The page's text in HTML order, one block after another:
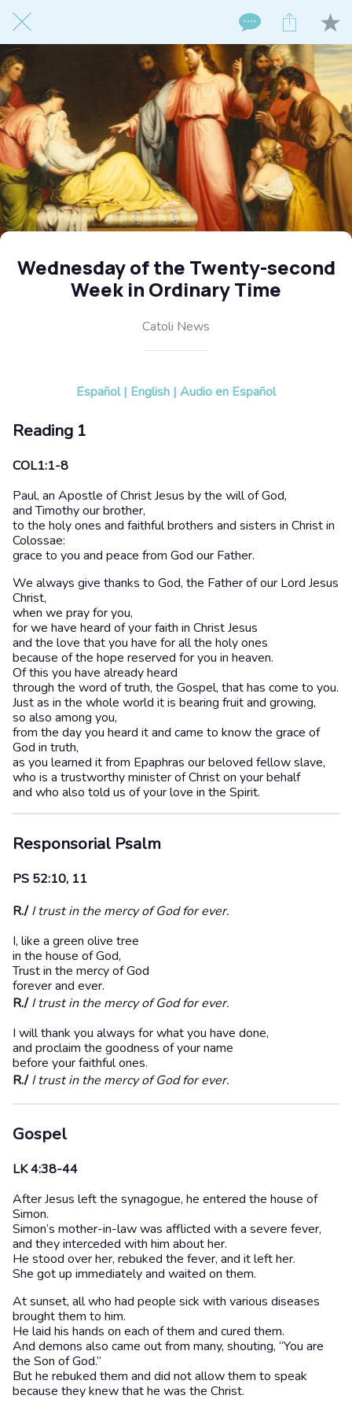
Wednesday of the Twenty-second
Week in Ordinary Time
Catoli News
Español | English | Audio en Español
Reading 1
COL1:1-8
Paul, an Apostle of Christ Jesus by the will of God,
and Timothy our brother,
to the holy ones and faithful brothers and sisters in Christ in
Colossae:
grace to you and peace from God our Father.
We always give thanks to God, the Father of our Lord Jesus
Christ,
when we pray for you,
for we have heard of your faith in Christ Jesus
and the love that you have for all the holy ones
because of the hope reserved for you in heaven.
Of this you have already heard
through the word of truth, the Gospel, that has come to you.
Just as in the whole world it is bearing fruit and growing,
so also among you,
from the day you heard it and came to know the grace of
God in truth,
as you learned it from Epaphras our beloved fellow slave,
who is a trustworthy minister of Christ on your behalf
and who also told us of your love in the Spirit.
Responsorial Psalm
PS 52:10, 11
R./ I trust in the mercy of God for ever.
I, like a green olive tree
in the house of God,
Trust in the mercy of God
forever and ever.
R./ I trust in the mercy of God for ever.
I will thank you always for what you have done,
and proclaim the goodness of your name
before your faithful ones.
R./ I trust in the mercy of God for ever.
Gospel
LK 4:38-44
After Jesus left the synagogue, he entered the house of
Simon.
Simon’s mother-in-law was afflicted with a severe fever,
and they interceded with him about her.
He stood over her, rebuked the fever, and it left her.
She got up immediately and waited on them.
At sunset, all who had people sick with various diseases
brought them to him.
He laid his hands on each of them and cured them.
And demons also came out from many, shouting, “You are
the Son of God.”
But he rebuked them and did not allow them to speak
because they knew that he was the Christ.